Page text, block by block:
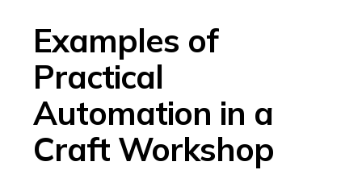
Examples of
Practical
Automation in a
Craft Workshop